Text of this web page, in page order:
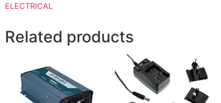
ELECTRICAL
Related products